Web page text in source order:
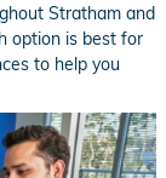
Stratham and
option is best for
to help you